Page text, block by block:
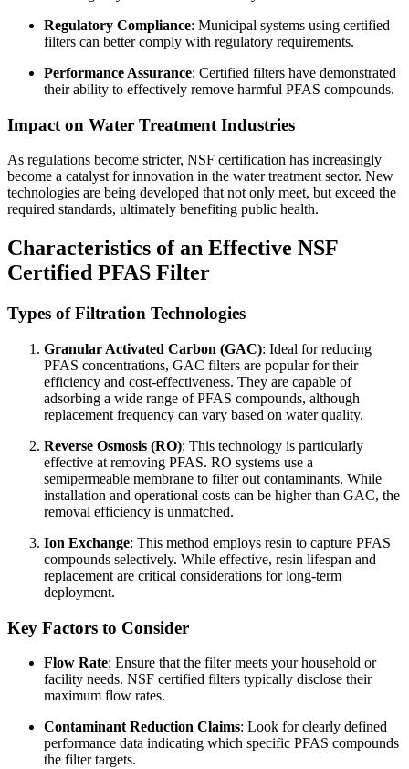
Regulatory Compliance: Municipal systems using certified
filters can better comply with regulatory requirements.
Performance Assurance: Certified filters have demonstrated
their ability to effectively remove harmful PFAS compounds.
Impact on Water Treatment Industries
As regulations become stricter, NSF certification has increasingly
become a catalyst for innovation in the water treatment sector. New
technologies are being developed that not only meet, but exceed the
required standards, ultimately benefiting public health.
Characteristics of an Effective NSF
Certified PFAS Filter
Types of Filtration Technologies
Granular Activated Carbon (GAC): Ideal for reducing
PFAS concentrations, GAC filters are popular for their
efficiency and cost-effectiveness. They are capable of
adsorbing a wide range of PFAS compounds, although
replacement frequency can vary based on water quality.
Reverse Osmosis (RO): This technology is particularly
effective at removing PFAS. RO systems use a
semipermeable membrane to filter out contaminants. While
installation and operational costs can be higher than GAC, the
removal efficiency is unmatched.
Ion Exchange: This method employs resin to capture PFAS
compounds selectively. While effective, resin lifespan and
replacement are critical considerations for long-term
deployment.
Key Factors to Consider
Flow Rate: Ensure that the filter meets your household or
facility needs. NSF certified filters typically disclose their
maximum flow rates.
Contaminant Reduction Claims: Look for clearly defined
performance data indicating which specific PFAS compounds
the filter targets.